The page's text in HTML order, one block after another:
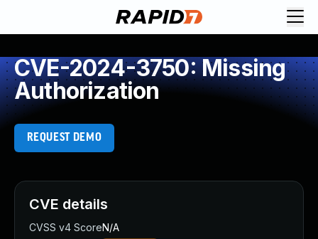
CVE-2024-3750: Missing
Authorization
REQUEST DEMO
CVE details
CVSS v4 ScoreN/A